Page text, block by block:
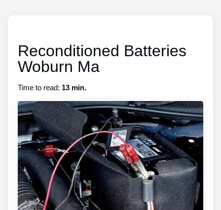
Reconditioned Batteries
Woburn Ma
Time to read: 13 min.